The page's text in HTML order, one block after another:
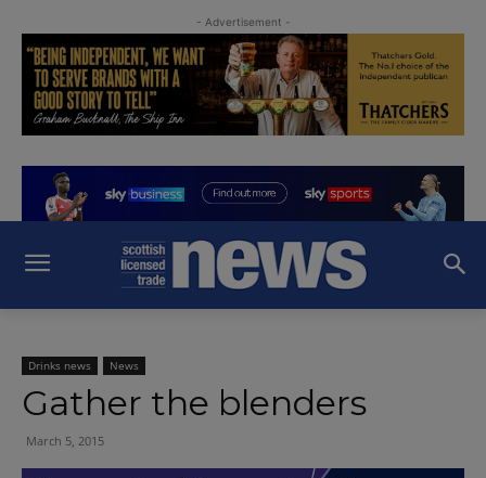
- Advertisement -
Drinks news News
Gather the blenders
March 5, 2015